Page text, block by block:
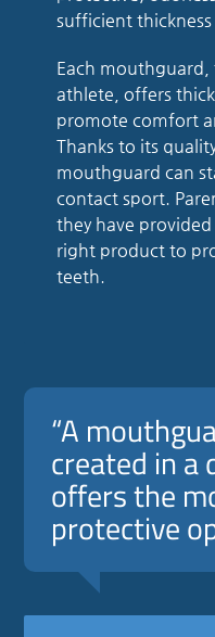
sufficient
Each
athlete, offers
promote comfort
Thanks to its
mouthguard can
contact sport.
they have
right product to
teeth.
“A
created in a
offers the
protective